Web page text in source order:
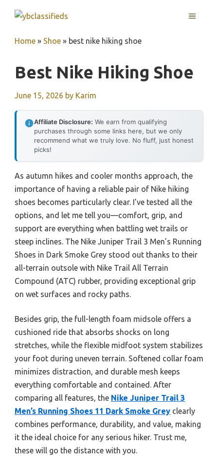
MENU
Home » Shoe » best nike hiking shoe
Best Nike Hiking Shoe
June 15, 2026 by Karim
Affiliate Disclosure: We earn from qualifying
purchases through some links here, but we only
recommend what we truly love. No fluff, just honest
picks!
As autumn hikes and cooler months approach, the
importance of having a reliable pair of Nike hiking
shoes becomes particularly clear. I’ve tested all the
options, and let me tell you—comfort, grip, and
support are everything when battling wet trails or
steep inclines. The Nike Juniper Trail 3 Men’s Running
Shoes in Dark Smoke Grey stood out thanks to their
all-terrain outsole with Nike Trail All Terrain
Compound (ATC) rubber, providing exceptional grip
on wet surfaces and rocky paths.
Besides grip, the full-length foam midsole offers a
cushioned ride that absorbs shocks on long
stretches, while the flexible midfoot system stabilizes
your foot during uneven terrain. Softened collar foam
minimizes distraction, and durable mesh keeps
everything comfortable and contained. After
comparing all features, the Nike Juniper Trail 3
Men’s Running Shoes 11 Dark Smoke Grey clearly
combines performance, durability, and value, making
it the ideal choice for any serious hiker. Trust me,
these will go the distance with you.